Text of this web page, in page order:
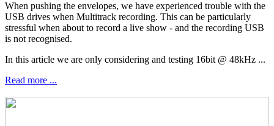
When pushing the envelopes, we have experienced trouble with the
USB drives when Multitrack recording. This can be particularly
stressful when about to record a live show - and the recording USB
is not recognised.
In this article we are only considering and testing 16bit @ 48kHz ...
Read more ...